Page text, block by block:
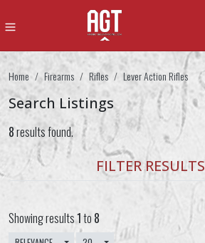
Home Firearms Rifles Lever Action Rifles
Search Listings
8results found.
FILTER RESULTS
Showing results1to 8